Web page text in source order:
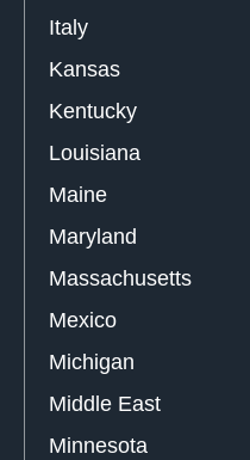
Italy
Kansas
Kentucky
Louisiana
Maine
Maryland
Massachusetts
Mexico
Michigan
Middle East
Minnesota